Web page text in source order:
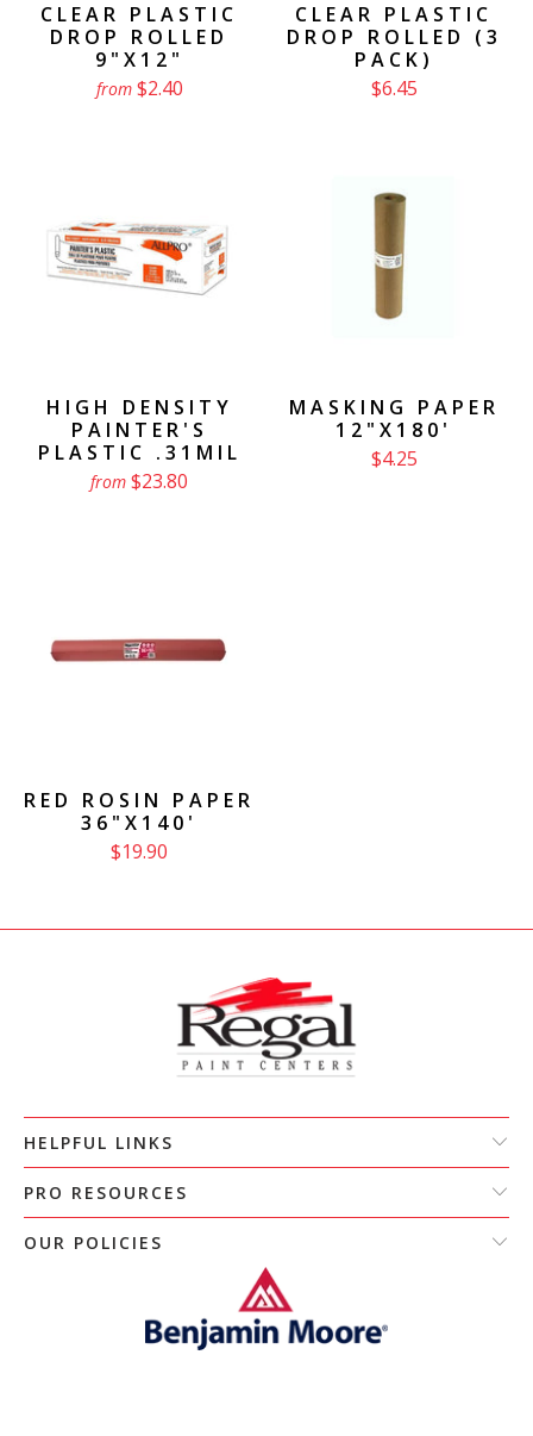
CLEAR PLASTIC
DROP ROLLED
9"X12"
from $2.40
CLEAR PLASTIC
DROP ROLLED (3
PACK)
$6.45
HIGH DENSITY
PAINTER'S
PLASTIC .31MIL
from $23.80
MASKING PAPER
12"X180'
$4.25
RED ROSIN PAPER
36"X140'
$19.90
HELPFUL LINKS
PRO RESOURCES
OUR POLICIES